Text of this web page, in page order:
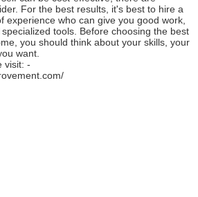
For the best results, it's best to hire a
experience who can give you good work,
tools. Before choosing the best
you should think about your skills, your
want.
visit: -